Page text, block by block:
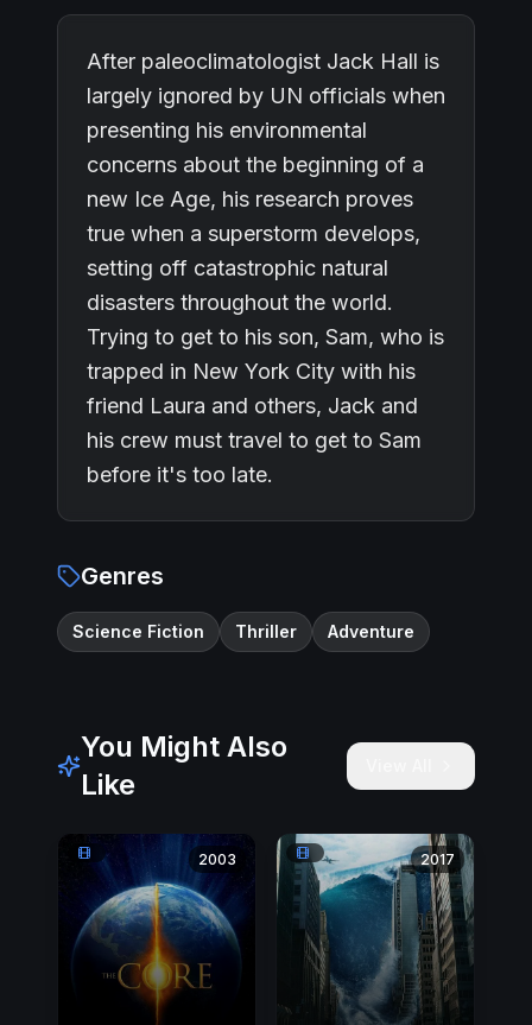
After paleoclimatologist Jack Hall is
largely ignored by UN officials when
presenting his environmental
concerns about the beginning of a
new Ice Age, his research proves
true when a superstorm develops,
setting off catastrophic natural
disasters throughout the world.
Trying to get to his son, Sam, who is
trapped in New York City with his
friend Laura and others, Jack and
his crew must travel to get to Sam
before it's too late.
Genres
Science Fiction Thriller Adventure
You Might Also
Like
2003 2017